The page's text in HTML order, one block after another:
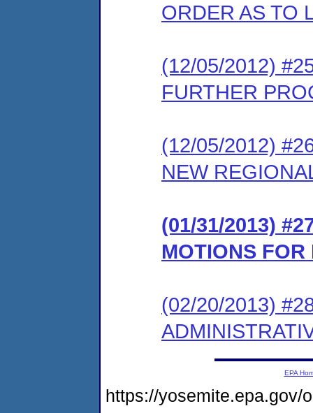
ORDER AS TO
(12/05/2012)
FURTHER
(12/05/2012)
NEW
(01/31/2013)
MOTIONS
(02/20/2013)
EPA
https://yosemite.epa.gov/